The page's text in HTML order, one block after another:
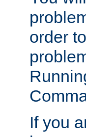
order
If you